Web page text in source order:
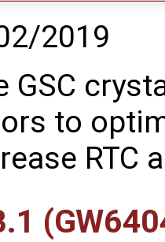
2019
GSC
to
RTC